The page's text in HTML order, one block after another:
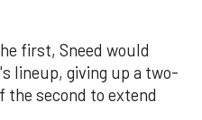
first, Sneed would
lineup, giving up a two-
the second to extend